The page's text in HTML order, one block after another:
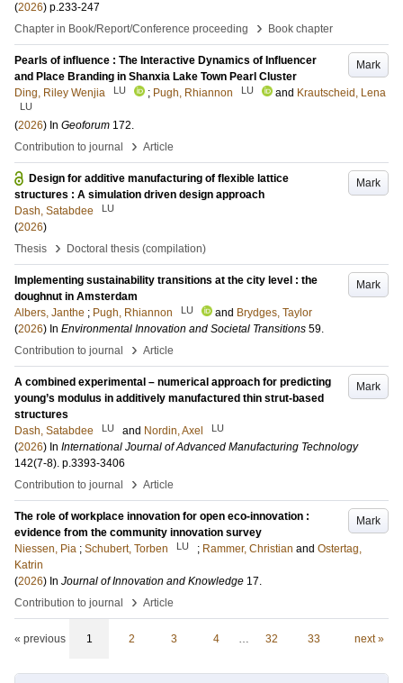
(2026) p.233-247
Chapter in Book/Report/Conference proceeding
› Book chapter
Mark
Pearls of influence : The Interactive Dynamics of Influencer
and Place Branding in Shanxia Lake Town Pearl Cluster
Ding, Riley Wenjia
LU ; Pugh, Rhiannon LU and Krautscheid, Lena
LU
(2026) In Geoforum 172.
Contribution to journal
› Article
Mark
Design for additive manufacturing of flexible lattice
structures : A simulation driven design approach
Dash, Satabdee
LU
(2026)
Thesis
› Doctoral thesis (compilation)
Mark
Implementing sustainability transitions at the city level : the
doughnut in Amsterdam
Albers, Janthe ; Pugh, Rhiannon LU and Brydges, Taylor
(2026) In Environmental Innovation and Societal Transitions 59.
Contribution to journal
› Article
Mark
A combined experimental – numerical approach for predicting
young’s modulus in additively manufactured thin strut-based
structures
Dash, Satabdee
LU and Nordin, Axel LU
(2026) In International Journal of Advanced Manufacturing Technology
142(7-8). p.3393-3406
Contribution to journal
› Article
Mark
The role of workplace innovation for open eco-innovation :
evidence from the community innovation survey
Niessen, Pia ; Schubert, Torben LU ; Rammer, Christian and Ostertag,
Katrin
(2026) In Journal of Innovation and Knowledge 17.
Contribution to journal
› Article
« previous 1 2 3 4 … 32 33 next »